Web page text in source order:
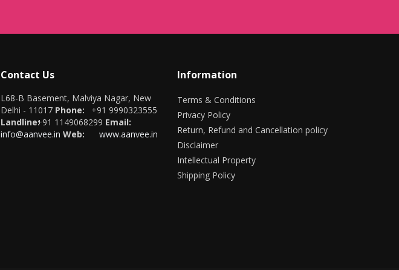
Contact Us
L68-B Basement, Malviya Nagar, New
Delhi - 11017 Phone:
+91 9990323555
Landline:+91 1149068299 Email:
info@aanvee.in Web: www.aanvee.in
Information
Terms & Conditions
Privacy Policy
Return, Refund and Cancellation policy
Disclaimer
Intellectual Property
Shipping Policy